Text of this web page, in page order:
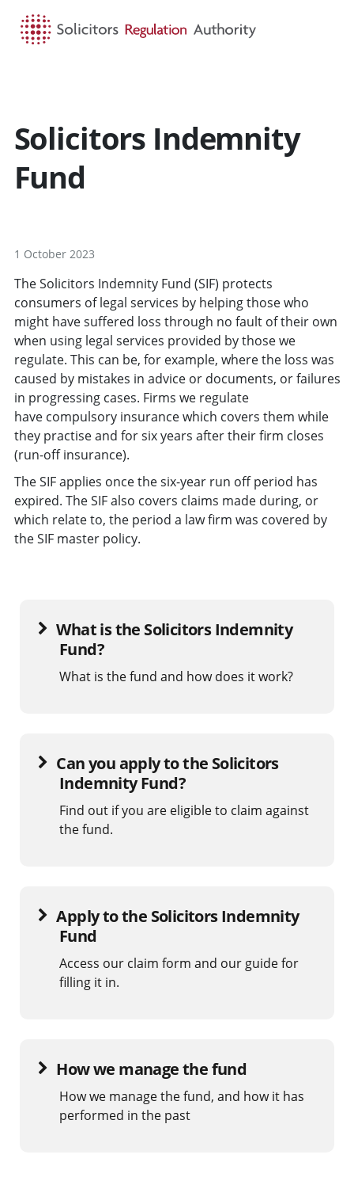
Solicitors Indemnity
Fund
1 October 2023
The Solicitors Indemnity Fund (SIF) protects
consumers of legal services by helping those who
might have suffered loss through no fault of their own
when using legal services provided by those we
regulate. This can be, for example, where the loss was
caused by mistakes in advice or documents, or failures
in progressing cases. Firms we regulate
have compulsory insurance which covers them while
they practise and for six years after their firm closes
(run-off insurance).
The SIF applies once the six-year run off period has
expired. The SIF also covers claims made during, or
which relate to, the period a law firm was covered by
the SIF master policy.
What is the Solicitors Indemnity
Fund?
What is the fund and how does it work?
Can you apply to the Solicitors
Indemnity Fund?
Find out if you are eligible to claim against
the fund.
Apply to the Solicitors Indemnity
Fund
Access our claim form and our guide for
filling it in.
How we manage the fund
How we manage the fund, and how it has
performed in the past